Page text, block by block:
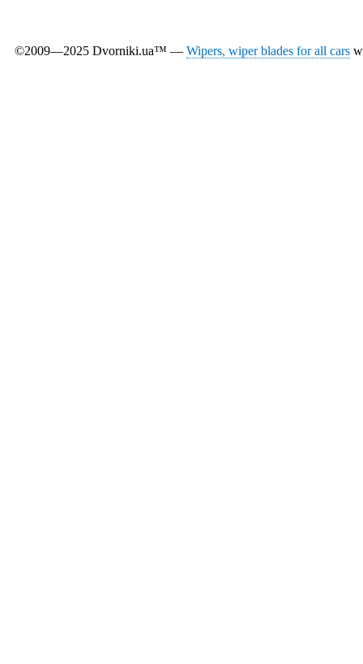
©2009—2025 Dvorniki.ua™ — Wipers, wiper blades for all cars